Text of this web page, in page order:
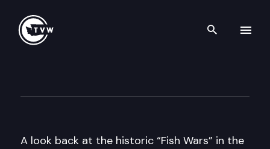
Search
A look back at the historic “Fish Wars” in the